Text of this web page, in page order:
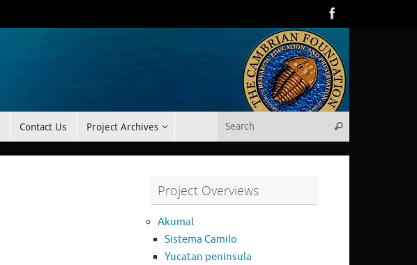
Contact Us Project Archives Search
Project Overviews
Akumal
Sistema Camilo
Yucatan peninsula